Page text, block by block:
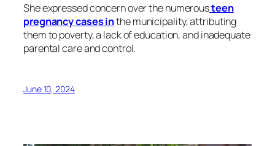
She expressed concern over the numerousteen
pregnancy cases inthe municipality, attributing
them to poverty, a lack of education, and inadequate
parental care and control.
June 10, 2024